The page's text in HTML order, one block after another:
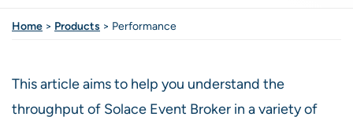
Home > Products > Performance
This article aims to help you understand the
throughput of Solace Event Broker in a variety of